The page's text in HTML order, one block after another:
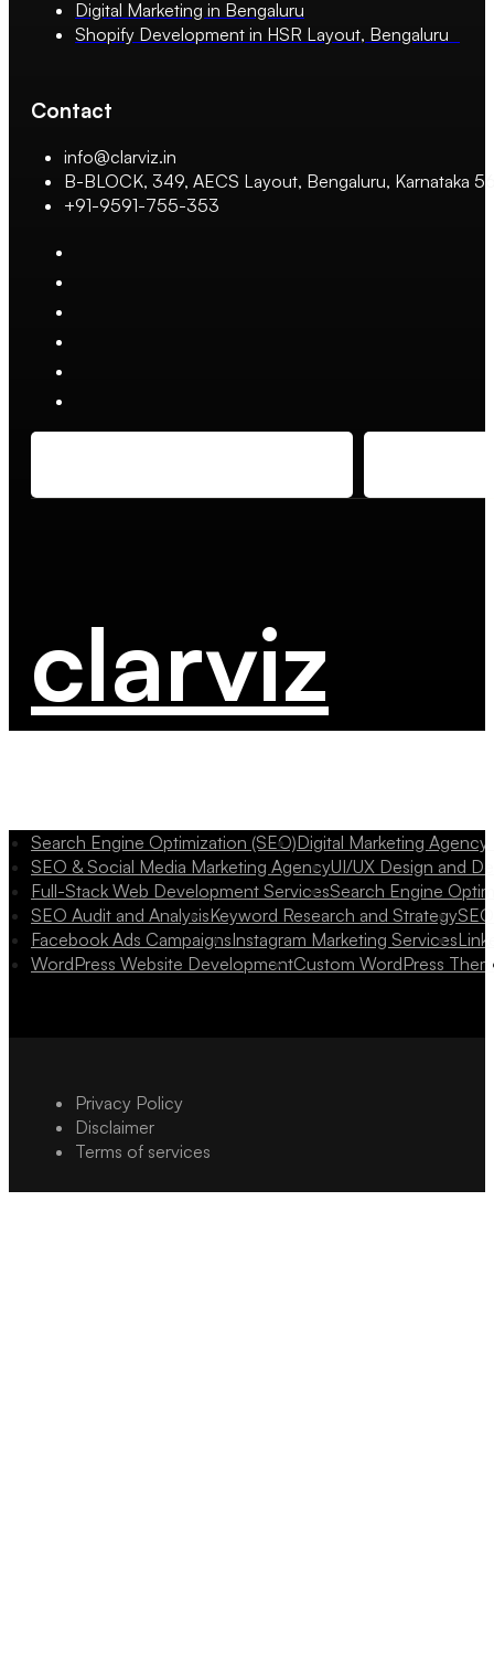
Digital Marketing in Bengaluru
Shopify Development in HSR Layout, Bengaluru
Contact
info@clarviz.in
B-BLOCK, 349, AECS Layout, Bengaluru, Karnataka
+91-9591-755-353
clarviz
Search Engine Optimization (SEO)Digital Marketing
SEO & Social Media Marketing AgencyUI/UX Design and
Full-Stack Web Development ServicesSearch Engine
SEO Audit and AnalysisKeyword Research and Strategy
Facebook Ads CampaignsInstagram Marketing Services
WordPress Website DevelopmentCustom WordPress
Privacy Policy
Disclaimer
Terms of services